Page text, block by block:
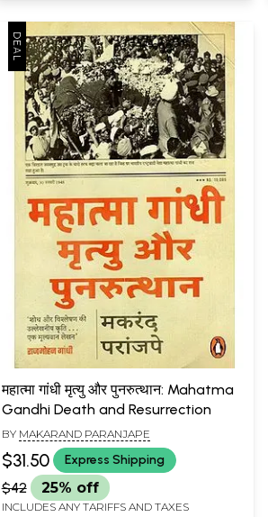
महात्मा गांधी मृत्यु और पुनरुत्थान: Mahatma
Gandhi Death and Resurrection
BY MAKARAND PARANJAPE
$31.50 Express Shipping
$42 25% off
INCLUDES ANY TARIFFS AND TAXES